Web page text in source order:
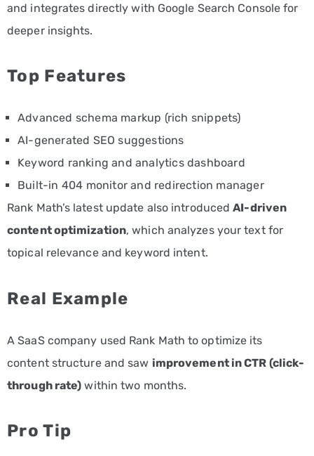
and integrates directly with Google Search Console for
deeper insights.
Top Features
Advanced schema markup (rich snippets)
AI-generated SEO suggestions
Keyword ranking and analytics dashboard
Built-in 404 monitor and redirection manager
Rank Math’s latest update also introducedAI-driven
content optimization, which analyzes your text for
topical relevance and keyword intent.
Real Example
A SaaS company used Rank Math to optimize its
content structure and saw improvement in CTR (click-
through rate) within two months.
Pro Tip